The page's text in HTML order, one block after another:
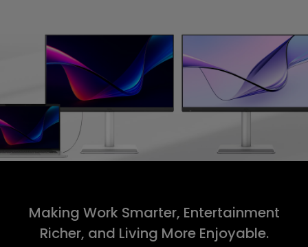
Making Work Smarter, Entertainment
Richer, and Living More Enjoyable.